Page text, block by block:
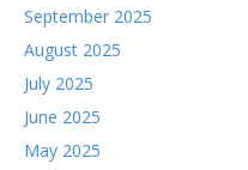
September 2025
August 2025
July 2025
June 2025
May 2025